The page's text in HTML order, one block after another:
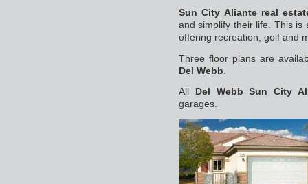
Sun City Aliante real
and simplify their life. This is
offering recreation, golf and
Three floor plans are
Del Webb
All Del Webb Sun City
garages.